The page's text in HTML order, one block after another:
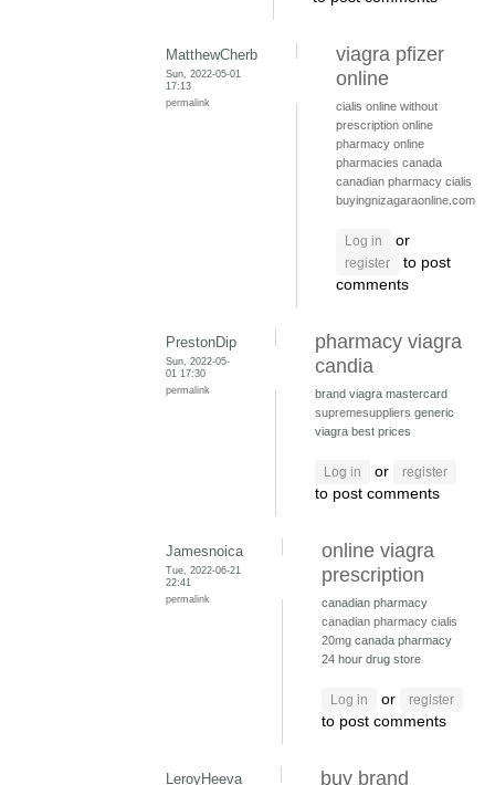
MatthewCherb
Sun, 2022-05-01
17:13
permalink
viagra pfizer
online
cialis online without
prescription online
pharmacy online
pharmacies canada
canadian pharmacy cialis
buyingnizagaraonline.com
Log in or
register
to post
comments
PrestonDip
Sun, 2022-05-
01 17:30
permalink
pharmacy viagra
candia
brand viagra mastercard
supremesuppliers generic
viagra best prices
Log in or register
to post comments
Jamesnoica
Tue, 2022-06-21
22:41
permalink
online viagra
prescription
canadian pharmacy
canadian pharmacy cialis
20mg canada pharmacy
24 hour drug store
Log in or register
to post comments
LeroyHeeva
buy brand